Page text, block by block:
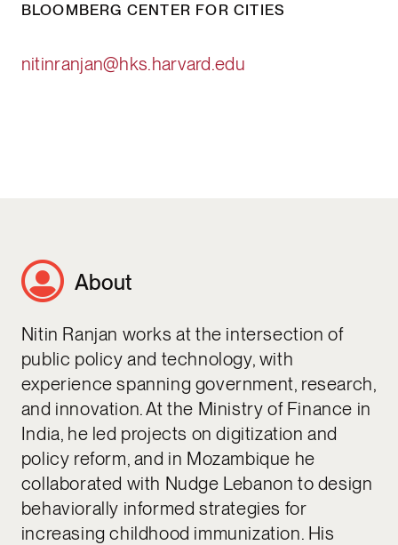
BLOOMBERG CENTER FOR CITIES
nitinranjan@hks.harvard.edu
About
Nitin Ranjan works at the intersection of
public policy and technology, with
experience spanning government, research,
and innovation. At the Ministry of Finance in
India, he led projects on digitization and
policy reform, and in Mozambique he
collaborated with Nudge Lebanon to design
behaviorally informed strategies for
increasing childhood immunization. His